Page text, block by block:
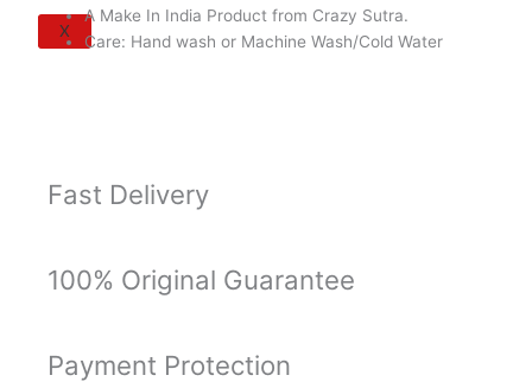
X
A Make In India Product from Crazy Sutra.
Care: Hand wash or Machine Wash/Cold Water
Fast Delivery
100% Original Guarantee
Payment Protection